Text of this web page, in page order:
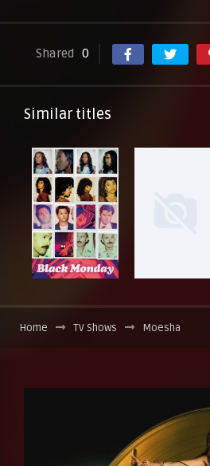
Shared 0
Similar titles
Home TV Shows Moesha